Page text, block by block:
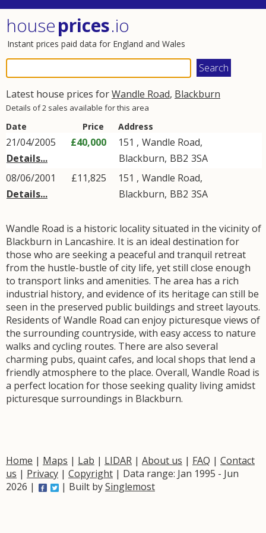
houseprices.io
Instant prices paid data for England and Wales
Latest house prices forWandle Road, Blackburn
Details of 2 sales available for this area
Date Price Address
21/04/2005
Details...
£40,000 151 , Wandle Road,
Blackburn, BB2 3SA
08/06/2001
Details...
£11,825 151 , Wandle Road,
Blackburn, BB2 3SA
Wandle Road is a historic locality situated in the vicinity of
Blackburn in Lancashire. It is an ideal destination for
those who are seeking a peaceful and tranquil retreat
from the hustle-bustle of city life, yet still close enough
to transport links and amenities. The area has a rich
industrial history, and evidence of its heritage can still be
seen in the preserved public buildings and street layouts.
Residents of Wandle Road can enjoy picturesque views of
the surrounding countryside, with easy access to nature
walks and cycling routes. There are also several
charming pubs, quaint cafes, and local shops that lend a
friendly atmosphere to the place. Overall, Wandle Road is
a perfect location for those seeking quality living amidst
picturesque surroundings in Blackburn.
Home | Maps | Lab | LIDAR | About us | FAQ | Contact
us | Privacy | Copyright | Data range: Jan 1995 - Jun
2026 |
| Built bySinglemost